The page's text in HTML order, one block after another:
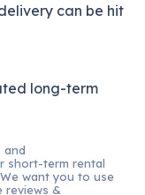
can be hit
long-term
and
short-term rental
want you to use
reviews &